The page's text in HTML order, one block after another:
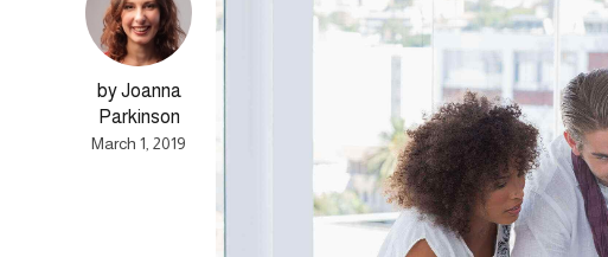
by Joanna
Parkinson
March 1, 2019